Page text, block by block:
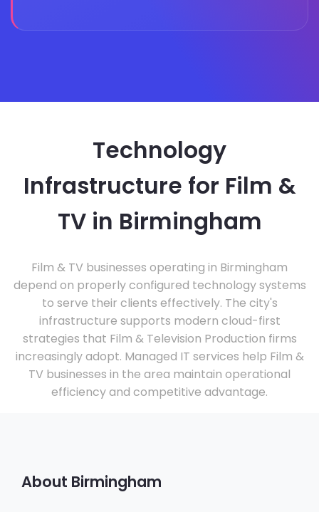
Technology
Infrastructure for Film &
TV in Birmingham
Film & TV businesses operating in Birmingham
depend on properly configured technology systems
to serve their clients effectively. The city's
infrastructure supports modern cloud-first
strategies that Film & Television Production firms
increasingly adopt. Managed IT services help Film &
TV businesses in the area maintain operational
efficiency and competitive advantage.
About Birmingham